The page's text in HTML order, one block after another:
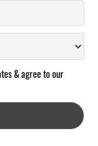
& agree to our